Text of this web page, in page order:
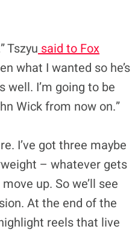
Tszyu said to Fox
what I wanted so he’s
I’m going to be
Wick from now on.”
I’ve got three maybe
– whatever gets
up. So we’ll see
At the end of the
reels that live